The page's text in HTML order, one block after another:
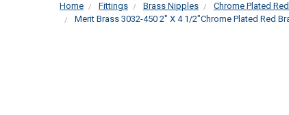
Home Fittings Brass Nipples Chrome Plated
Merit Brass 3032-450 2" X 4 1/2"Chrome Plated Red